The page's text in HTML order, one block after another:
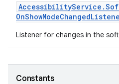
AccessibilityService .
OnShowModeChanged
Listener for changes in the
Constants